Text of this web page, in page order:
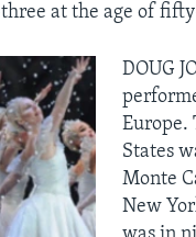
at the age of
DOUG
Europe.
States
Monte
New